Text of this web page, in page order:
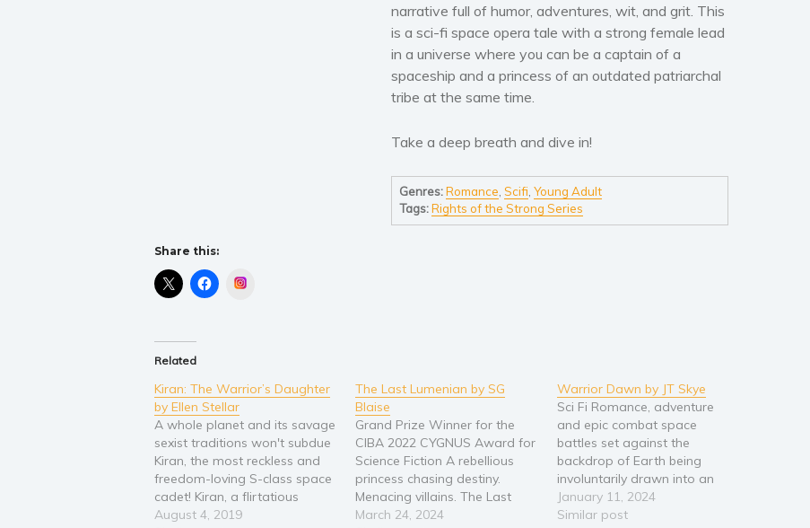
narrative full of humor, adventures, wit, and grit. This
is a sci-fi space opera tale with a strong female lead
in a universe where you can be a captain of a
spaceship and a princess of an outdated patriarchal
tribe at the same time.
Take a deep breath and dive in!
Genres: Romance Scifi Young Adult
Tags: Rights of the Strong Series
Share this:
Related
Kiran: The Warrior’s Daughter
by Ellen Stellar
A whole planet and its savage
sexist traditions won't subdue
Kiran, the most reckless and
freedom-loving S-class space
cadet! Kiran, a flirtatious
space cadet, is planning to
August 4, 2019
The Last Lumenian by SG
Blaise
Grand Prize Winner for the
CIBA 2022 CYGNUS Award for
Science Fiction A rebellious
princess chasing destiny.
Menacing villains. The Last
Lumenian is a captivating sci-fi
March 24, 2024
Warrior Dawn by JT Skye
Sci Fi Romance, adventure
and epic combat space
battles set against the
backdrop of Earth being
involuntarily drawn into an
alien war and Earth’s first
heroic, space warrior. A
January 11, 2024
Similar post